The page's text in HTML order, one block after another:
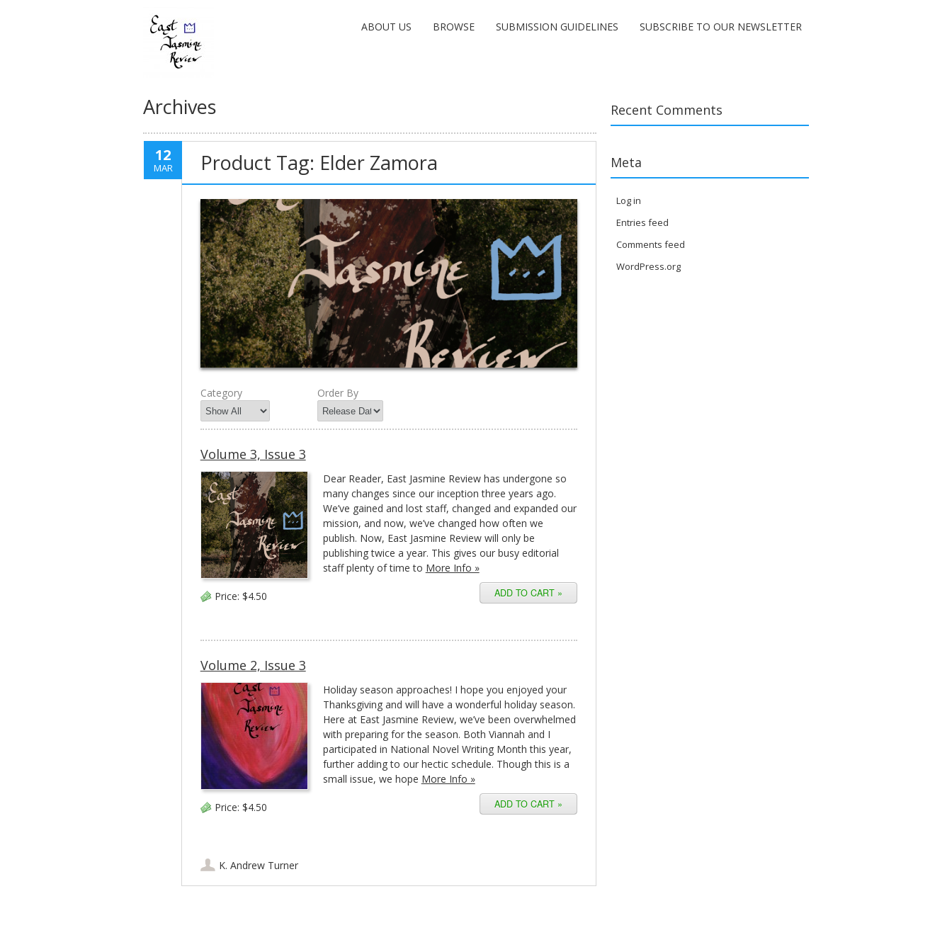
ABOUT US BROWSE SUBMISSION GUIDELINES SUBSCRIBE TO OUR NEWSLETTER
Archives
12
MAR Product Tag: Elder Zamora
Category Order By
Volume 3, Issue 3
Dear Reader, East Jasmine Review has undergone so
many changes since our inception three years ago.
We’ve gained and lost staff, changed and expanded our
mission, and now, we’ve changed how often we
publish. Now, East Jasmine Review will only be
publishing twice a year. This gives our busy editorial
staff plenty of time to More Info »
Price: $4.50
Volume 2, Issue 3
Holiday season approaches! I hope you enjoyed your
Thanksgiving and will have a wonderful holiday season.
Here at East Jasmine Review, we’ve been overwhelmed
with preparing for the season. Both Viannah and I
participated in National Novel Writing Month this year,
further adding to our hectic schedule. Though this is a
small issue, we hope More Info »
Price: $4.50
K. Andrew Turner
Recent Comments
Meta
Log in
Entries feed
Comments feed
WordPress.org